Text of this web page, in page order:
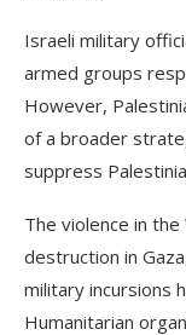
Israeli military
armed groups
However,
of a broader
suppress
The violence in
destruction in
military incursions
Humanitarian